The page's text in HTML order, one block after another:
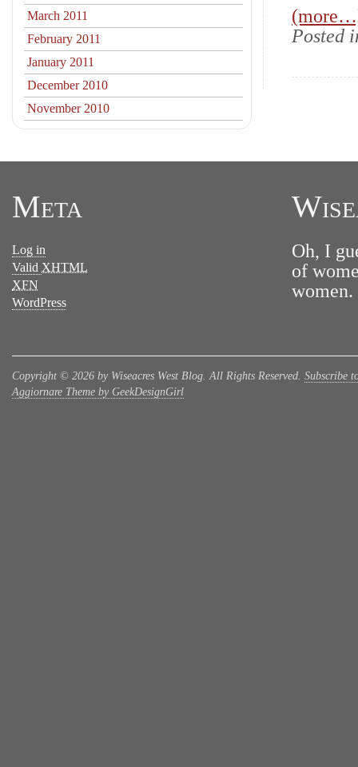
Posted
March 2011
February 2011
January 2011
December 2010
November 2010
Meta
Log in
Valid XHTML
XFN
WordPress
Oh, I
of
Copyright © 2026 by Wiseacres West Blog. All Rights Reserved. Subscribe
Aggiornare Theme by GeekDesignGirl